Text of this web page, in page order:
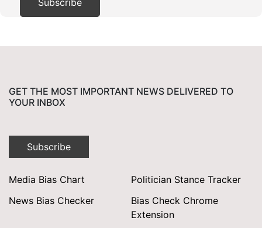
GET THE MOST IMPORTANT NEWS DELIVERED TO
YOUR INBOX
Subscribe
Media Bias Chart
Politician Stance Tracker
News Bias Checker
Bias Check Chrome
Extension